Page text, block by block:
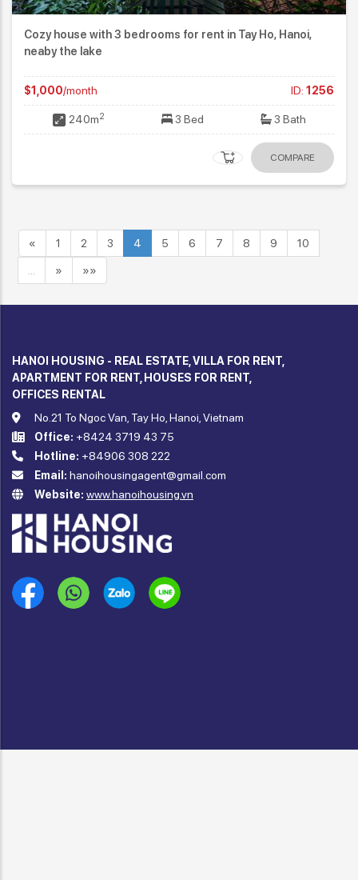
Cozy house with 3 bedrooms for rent in Tay Ho, Hanoi,
neaby the lake
$1,000/month ID: 1256
240m2 3 Bed 3 Bath
COMPARE
« 1 2 3 4 5 6 7 8 9 10
… » »»
HANOI HOUSING - REAL ESTATE, VILLA FOR RENT,
APARTMENT FOR RENT, HOUSES FOR RENT,
OFFICES RENTAL
No.21 To Ngoc Van, Tay Ho, Hanoi, Vietnam
Office: +8424 3719 43 75
Hotline: +84906 308 222
Email: hanoihousingagent@gmail.com
Website: www.hanoihousing.vn